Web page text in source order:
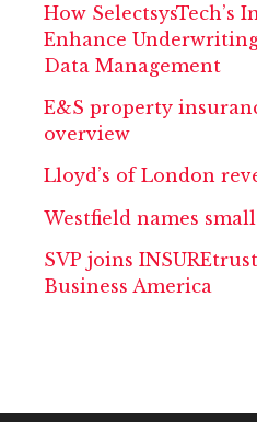
How SelectsysTech’s
Enhance
Data Management
E&S property
overview
Lloyd’s of London
Westfield names
SVP joins
Business America